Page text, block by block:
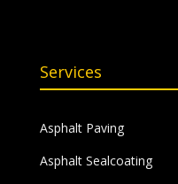
Services
Asphalt Paving
Asphalt Sealcoating